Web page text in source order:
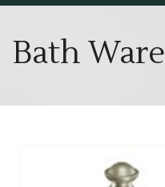
Bath Ware